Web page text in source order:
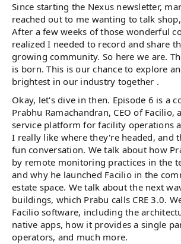
Since starting the Nexus newsletter,
reached out to me wanting to talk
After a few weeks of those wonderful
realized I needed to record and share
growing community. So here we are.
is born. This is our chance to explore
brightest in our industry together .
Okay, let's dive in then. Episode 6 is a
Prabhu Ramachandran, CEO of Facilio,
service platform for facility operations
I really like where they're headed, and
fun conversation. We talk about how
by remote monitoring practices in the
and why he launched Facilio in the
estate space. We talk about the next
buildings, which Prabu calls CRE 3.0.
Facilio software, including the
native apps, how it provides a single
operators, and much more.